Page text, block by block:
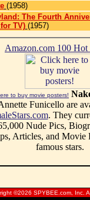
(1958)
The Fourth
TV) (1957)
Amazon.com 100
to buy movie posters!
Funicello are
. They
Nude Pics,
Articles, and Movie
famous stars.
©2026 SPYBEE.com, Inc.